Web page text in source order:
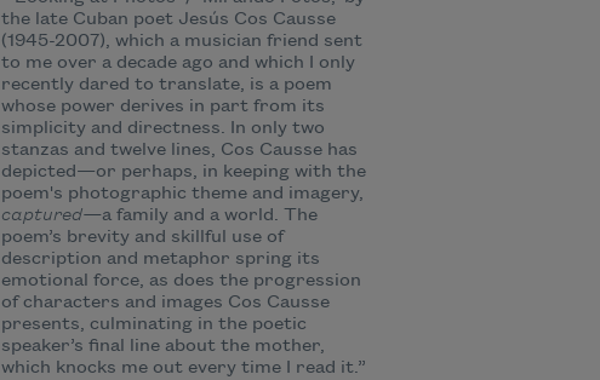
the late Cuban poet Jesús Cos Causse
(1945-2007), which a musician friend sent
to me over a decade ago and which I only
recently dared to translate, is a poem
whose power derives in part from its
simplicity and directness. In only two
stanzas and twelve lines, Cos Causse has
depicted—or perhaps, in keeping with the
poem's photographic theme and imagery,
captured—a family and a world. The
poem’s brevity and skillful use of
description and metaphor spring its
emotional force, as does the progression
of characters and images Cos Causse
presents, culminating in the poetic
speaker’s final line about the mother,
which knocks me out every time I read it.”